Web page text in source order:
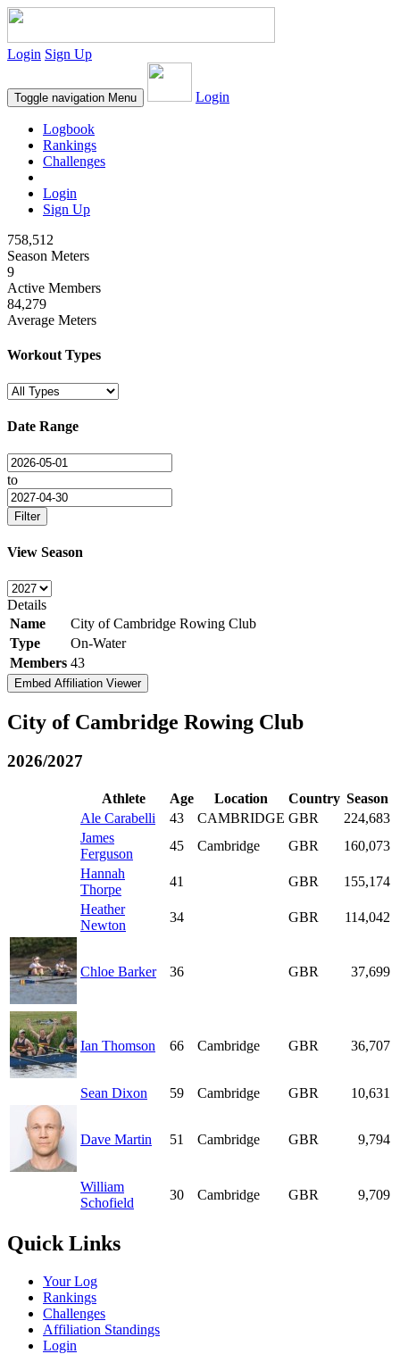
Login Sign Up
Toggle navigation Menu Login
Logbook
Rankings
Challenges
Login
Sign Up
758,512
Season Meters
9
Active Members
84,279
Average Meters
Workout Types
Date Range
to
Filter
View Season
Details
Name
City of Cambridge Rowing Club
Type
On-Water
Members 43
Embed Affiliation Viewer
City of Cambridge Rowing Club
2026/2027
Athlete Age Location Country Season
Ale Carabelli
43 CAMBRIDGE GBR
224,683
James
Ferguson
45 Cambridge GBR
160,073
Hannah
Thorpe
41 GBR
155,174
Heather
Newton
34 GBR 114,042
Chloe Barker 36 GBR 37,699
Ian Thomson 66 Cambridge GBR 36,707
Sean Dixon 59 Cambridge GBR 10,631
Dave Martin 51 Cambridge GBR 9,794
William
Schofield
30 Cambridge GBR 9,709
Quick Links
Your Log
Rankings
Challenges
Affiliation Standings
Login